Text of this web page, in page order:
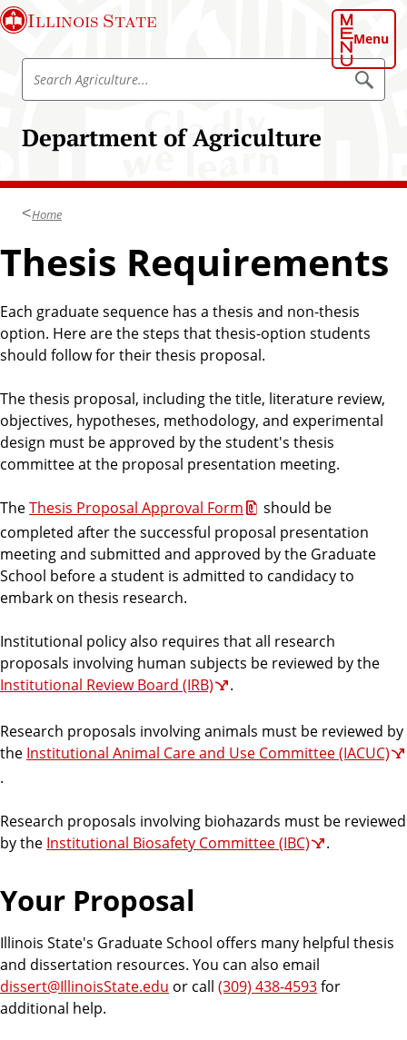
S
k
i
o
n
e
n
t
Illinois State
Menu
Department of Agriculture
S
r
h
g
r
u
l
t
r
e
S
e
a
g
r
t
u
Home
Thesis Requirements
Each graduate sequence has a thesis and non-thesis
option. Here are the steps that thesis-option students
should follow for their thesis proposal.
The thesis proposal, including the title, literature review,
objectives, hypotheses, methodology, and experimental
design must be approved by the student's thesis
committee at the proposal presentation meeting.
TheThesis Proposal Approval Form
should be
completed after the successful proposal presentation
meeting and submitted and approved by the Graduate
School before a student is admitted to candidacy to
embark on thesis research.
Institutional policy also requires that all research
proposals involving human subjects be reviewed by the
Institutional Review Board (IRB)
.
Research proposals involving animals must be reviewed by
the Institutional Animal Care and Use Committee (IACUC)
.
Research proposals involving biohazards must be reviewed
by the Institutional Biosafety Committee (IBC) .
Your Proposal
Illinois State's Graduate School offers many helpful thesis
and dissertation resources. You can also email
dissert@IllinoisState.edu or call (309) 438-4593for
additional help.